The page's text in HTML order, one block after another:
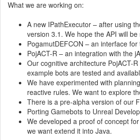
What we are working on:
A new IPathExecutor – after using
version 3.1. We hope the API will
PogamutDEFCON – an interface
PojACT-R – an integration with the
Our cognitive architecture PojACT-
example bots are tested and
We have experimented with
reactive rules. We want to explore
There is a pre-alpha version of our
Porting Gamebots to Unreal
We developed a proof of concept
we want extend it into Java.